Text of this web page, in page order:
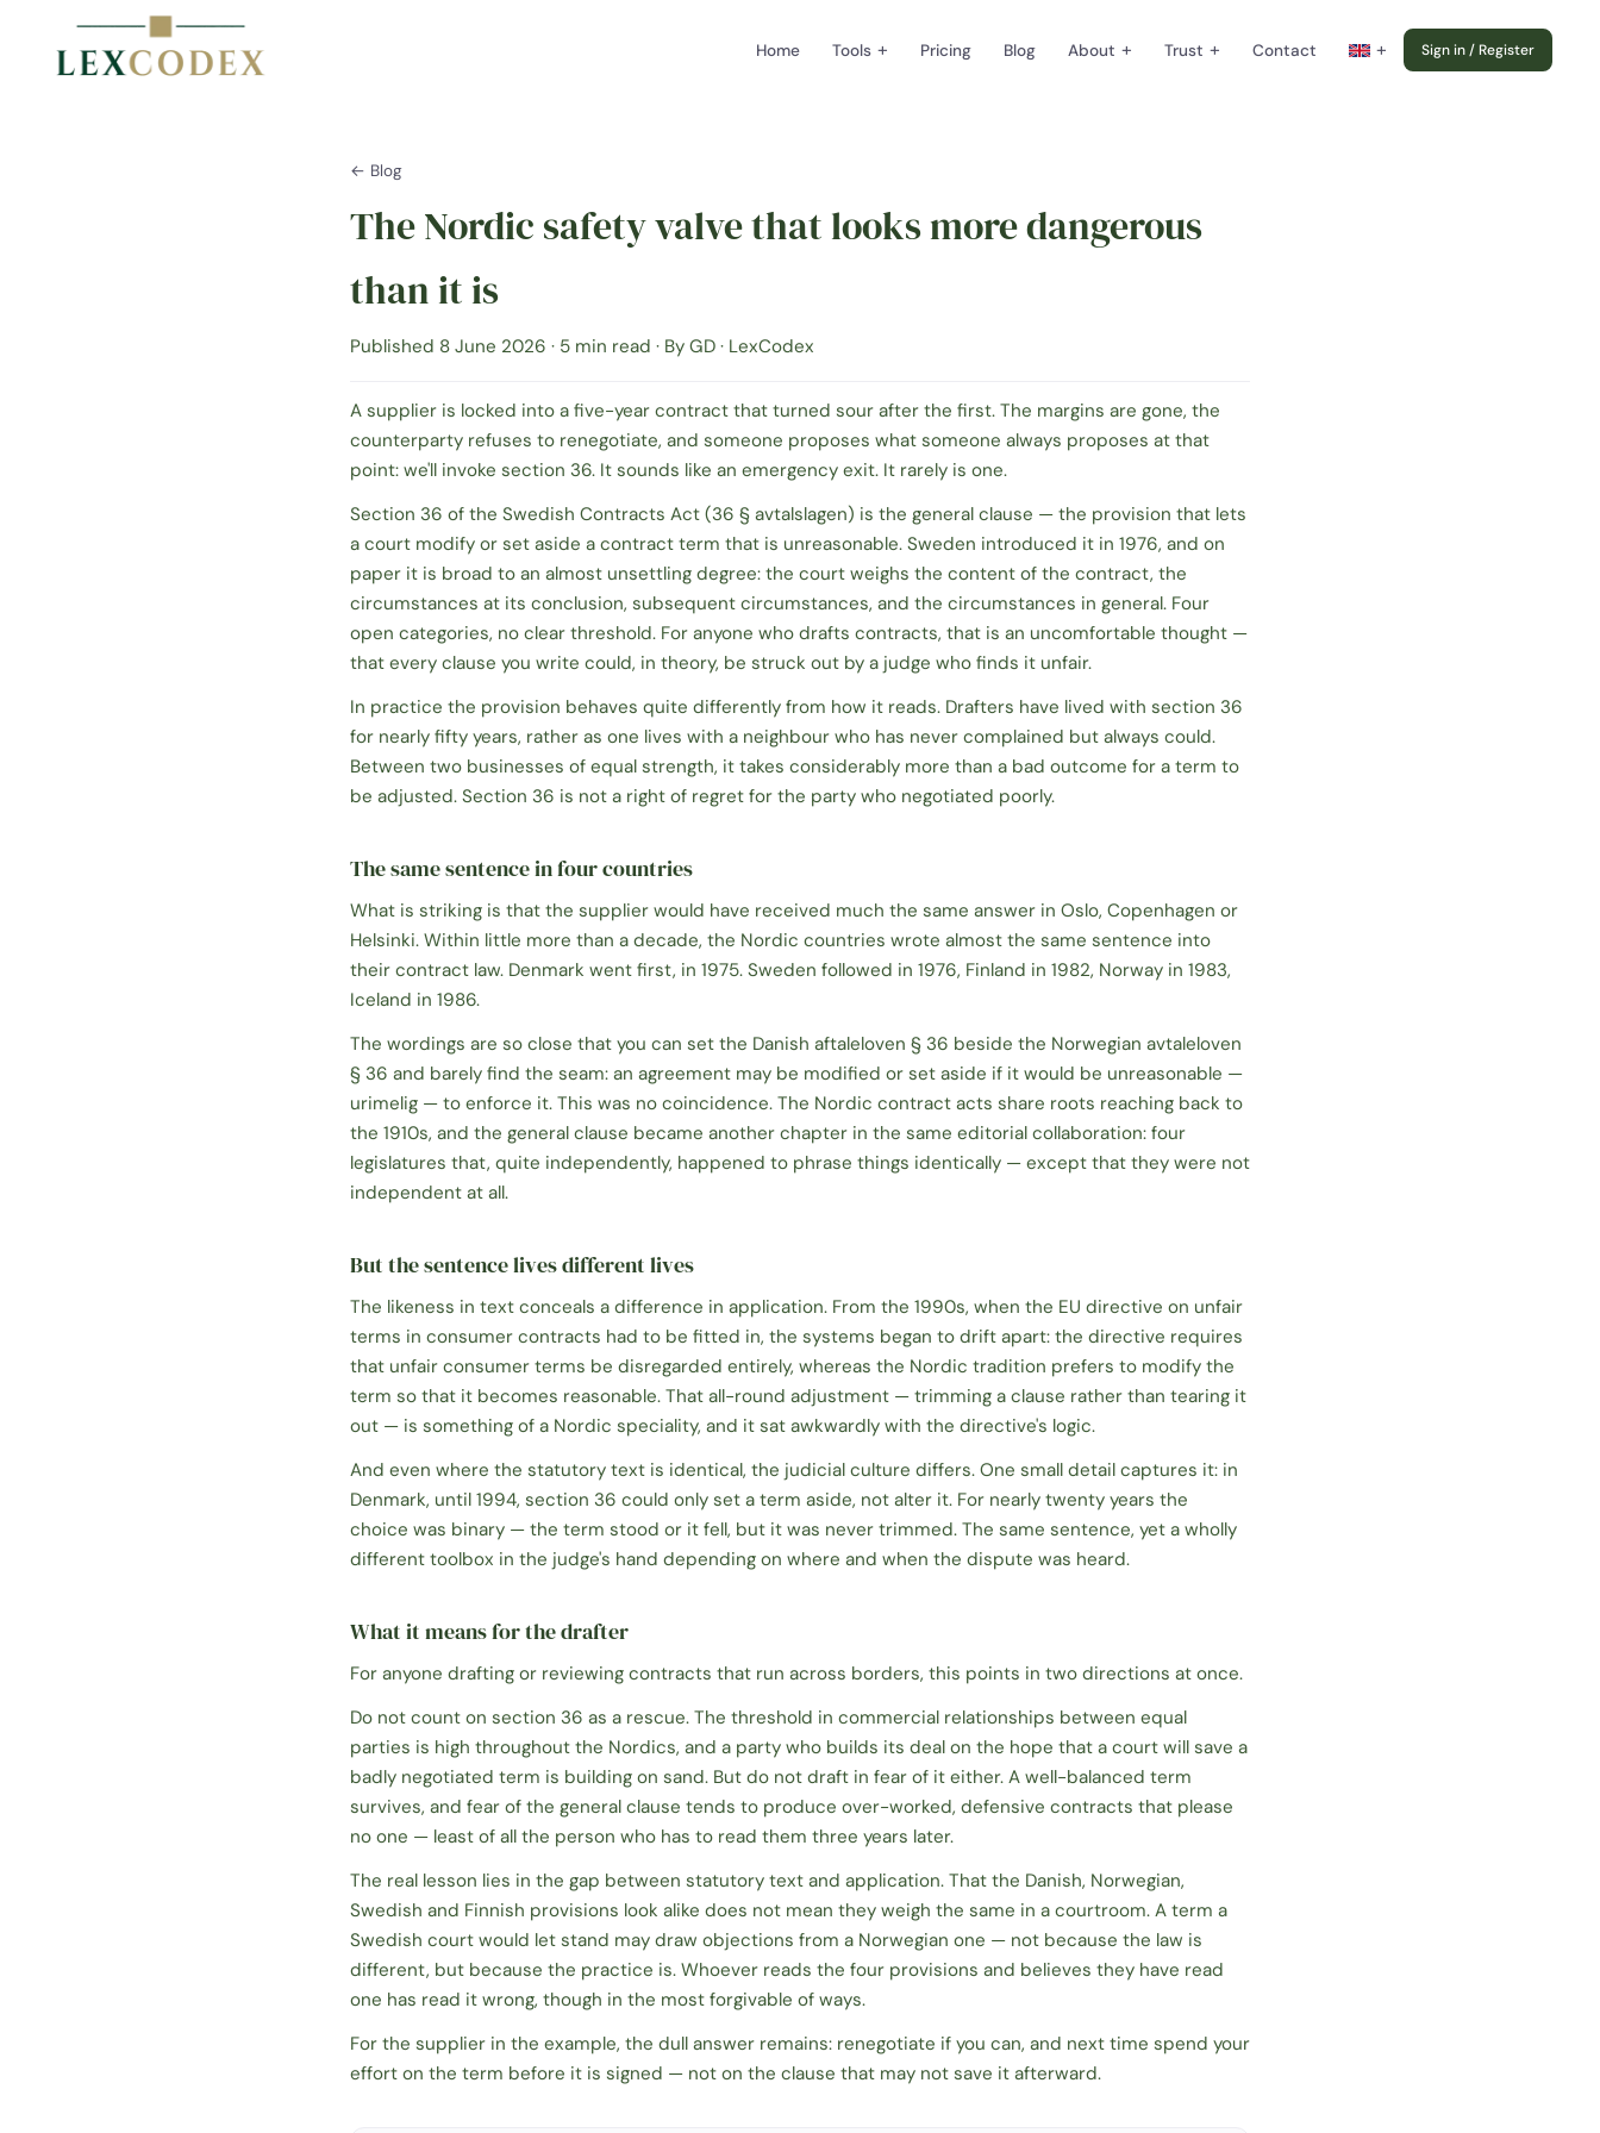
Home Tools + Pricing Blog About + Trust + Contact + Sign in / Register
← Blog
The Nordic safety valve that looks more dangerous
than it is
Published 8 June 2026 · 5 min read · By GD · LexCodex
A supplier is locked into a five-year contract that turned sour after the first. The margins are gone, the
counterparty refuses to renegotiate, and someone proposes what someone always proposes at that
point: we'll invoke section 36. It sounds like an emergency exit. It rarely is one.
Section 36 of the Swedish Contracts Act (36 § avtalslagen) is the general clause — the provision that lets
a court modify or set aside a contract term that is unreasonable. Sweden introduced it in 1976, and on
paper it is broad to an almost unsettling degree: the court weighs the content of the contract, the
circumstances at its conclusion, subsequent circumstances, and the circumstances in general. Four
open categories, no clear threshold. For anyone who drafts contracts, that is an uncomfortable thought —
that every clause you write could, in theory, be struck out by a judge who finds it unfair.
In practice the provision behaves quite differently from how it reads. Drafters have lived with section 36
for nearly fifty years, rather as one lives with a neighbour who has never complained but always could.
Between two businesses of equal strength, it takes considerably more than a bad outcome for a term to
be adjusted. Section 36 is not a right of regret for the party who negotiated poorly.
The same sentence in four countries
What is striking is that the supplier would have received much the same answer in Oslo, Copenhagen or
Helsinki. Within little more than a decade, the Nordic countries wrote almost the same sentence into
their contract law. Denmark went first, in 1975. Sweden followed in 1976, Finland in 1982, Norway in 1983,
Iceland in 1986.
The wordings are so close that you can set the Danish aftaleloven § 36 beside the Norwegian avtaleloven
§ 36 and barely find the seam: an agreement may be modified or set aside if it would be unreasonable —
urimelig — to enforce it. This was no coincidence. The Nordic contract acts share roots reaching back to
the 1910s, and the general clause became another chapter in the same editorial collaboration: four
legislatures that, quite independently, happened to phrase things identically — except that they were not
independent at all.
But the sentence lives different lives
The likeness in text conceals a difference in application. From the 1990s, when the EU directive on unfair
terms in consumer contracts had to be fitted in, the systems began to drift apart: the directive requires
that unfair consumer terms be disregarded entirely, whereas the Nordic tradition prefers to modify the
term so that it becomes reasonable. That all-round adjustment — trimming a clause rather than tearing it
out — is something of a Nordic speciality, and it sat awkwardly with the directive's logic.
And even where the statutory text is identical, the judicial culture differs. One small detail captures it: in
Denmark, until 1994, section 36 could only set a term aside, not alter it. For nearly twenty years the
choice was binary — the term stood or it fell, but it was never trimmed. The same sentence, yet a wholly
different toolbox in the judge's hand depending on where and when the dispute was heard.
What it means for the drafter
For anyone drafting or reviewing contracts that run across borders, this points in two directions at once.
Do not count on section 36 as a rescue. The threshold in commercial relationships between equal
parties is high throughout the Nordics, and a party who builds its deal on the hope that a court will save a
badly negotiated term is building on sand. But do not draft in fear of it either. A well-balanced term
survives, and fear of the general clause tends to produce over-worked, defensive contracts that please
no one — least of all the person who has to read them three years later.
The real lesson lies in the gap between statutory text and application. That the Danish, Norwegian,
Swedish and Finnish provisions look alike does not mean they weigh the same in a courtroom. A term a
Swedish court would let stand may draw objections from a Norwegian one — not because the law is
different, but because the practice is. Whoever reads the four provisions and believes they have read
one has read it wrong, though in the most forgivable of ways.
For the supplier in the example, the dull answer remains: renegotiate if you can, and next time spend your
effort on the term before it is signed — not on the clause that may not save it afterward.